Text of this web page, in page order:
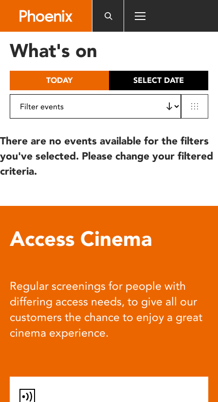
includes
What's on
TODAY SELECT DATE
There are no events available for the filters
you've selected. Please change your filtered
criteria.
Access Cinema
Regular screenings for people with
differing access needs, to give all our
customers the chance to enjoy a great
cinema experience.